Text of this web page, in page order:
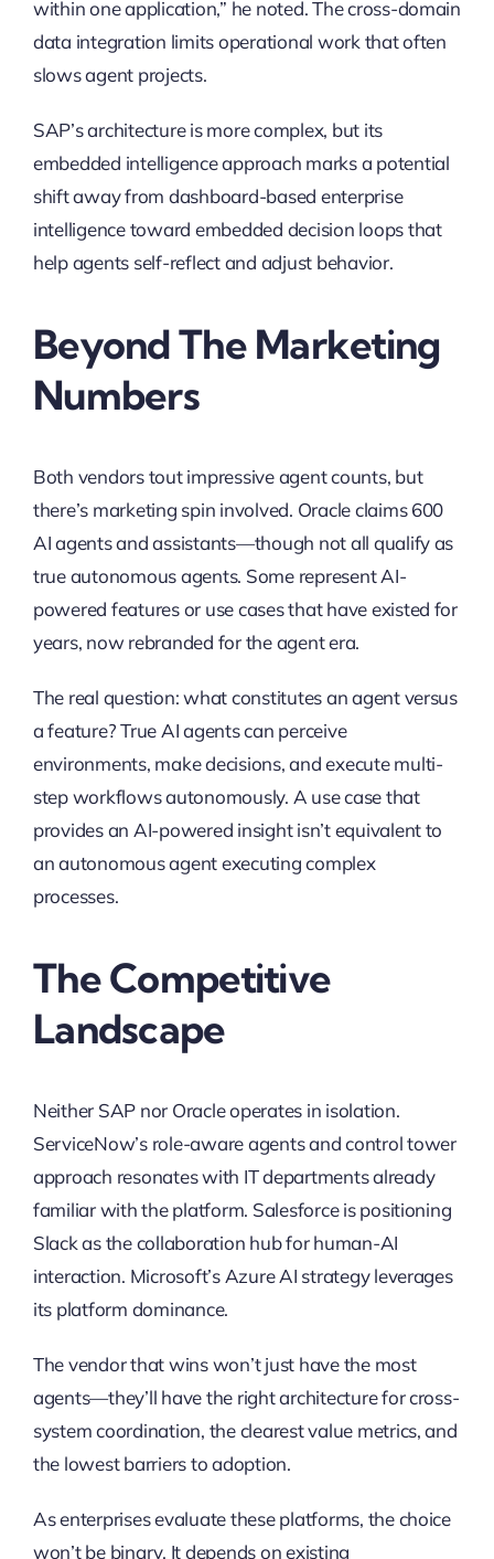
within one application,” he noted. The cross-domain
data integration limits operational work that often
slows agent projects.
SAP’s architecture is more complex, but its
embedded intelligence approach marks a potential
shift away from dashboard-based enterprise
intelligence toward embedded decision loops that
help agents self-reflect and adjust behavior.
Beyond The Marketing
Numbers
Both vendors tout impressive agent counts, but
there’s marketing spin involved. Oracle claims 600
AI agents and assistants—though not all qualify as
true autonomous agents. Some represent AI-
powered features or use cases that have existed for
years, now rebranded for the agent era.
The real question: what constitutes an agent versus
a feature? True AI agents can perceive
environments, make decisions, and execute multi-
step workflows autonomously. A use case that
provides an AI-powered insight isn’t equivalent to
an autonomous agent executing complex
processes.
The Competitive
Landscape
Neither SAP nor Oracle operates in isolation.
ServiceNow’s role-aware agents and control tower
approach resonates with IT departments already
familiar with the platform. Salesforce is positioning
Slack as the collaboration hub for human-AI
interaction. Microsoft’s Azure AI strategy leverages
its platform dominance.
The vendor that wins won’t just have the most
agents—they’ll have the right architecture for cross-
system coordination, the clearest value metrics, and
the lowest barriers to adoption.
As enterprises evaluate these platforms, the choice
won’t be binary. It depends on existing